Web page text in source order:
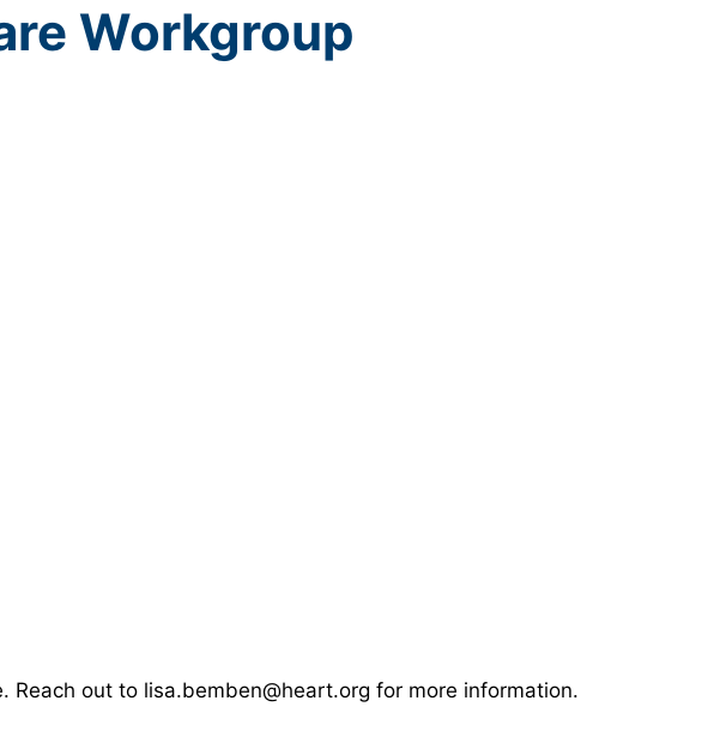
Workgroup
out to lisa.bemben@heart.org for more information.